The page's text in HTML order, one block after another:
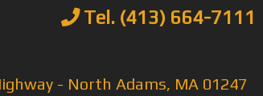
Tel. (413) 664-7111
- North Adams, MA 01247